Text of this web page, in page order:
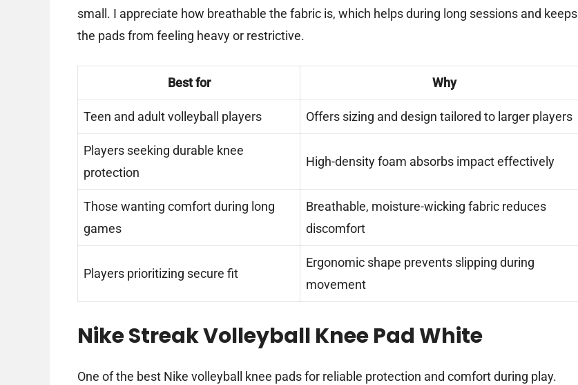
small. I appreciate how breathable the fabric is, which helps during long sessions and keeps
the pads from feeling heavy or restrictive.
Best for Why
Teen and adult volleyball players Offers sizing and design tailored to larger players
Players seeking durable knee
protection
High-density foam absorbs impact effectively
Those wanting comfort during long
games
Breathable, moisture-wicking fabric reduces
discomfort
Players prioritizing secure fit
Ergonomic shape prevents slipping during
movement
Nike Streak Volleyball Knee Pad White
One of the best Nike volleyball knee pads for reliable protection and comfort during play.